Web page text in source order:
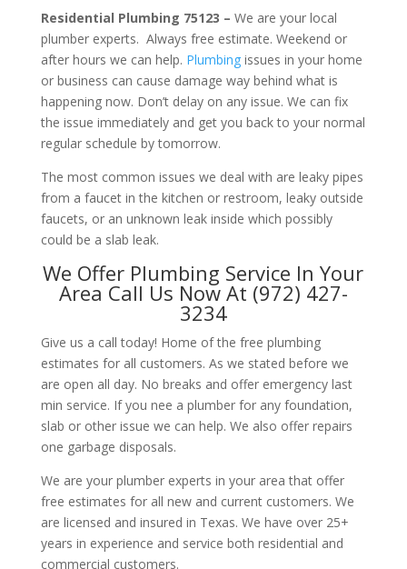
Residential Plumbing 75123 – We are your local
plumber experts. Always free estimate. Weekend or
after hours we can help. Plumbingissues in your home
or business can cause damage way behind what is
happening now. Don’t delay on any issue. We can fix
the issue immediately and get you back to your normal
regular schedule by tomorrow.
The most common issues we deal with are leaky pipes
from a faucet in the kitchen or restroom, leaky outside
faucets, or an unknown leak inside which possibly
could be a slab leak.
We Offer Plumbing Service In Your
Area Call Us Now At (972) 427-
3234
Give us a call today! Home of the free plumbing
estimates for all customers. As we stated before we
are open all day. No breaks and offer emergency last
min service. If you nee a plumber for any foundation,
slab or other issue we can help. We also offer repairs
one garbage disposals.
We are your plumber experts in your area that offer
free estimates for all new and current customers. We
are licensed and insured in Texas. We have over 25+
years in experience and service both residential and
commercial customers.